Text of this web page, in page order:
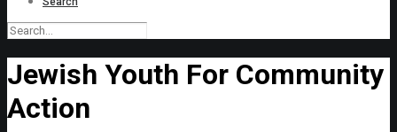
Jewish Youth For Community
Action